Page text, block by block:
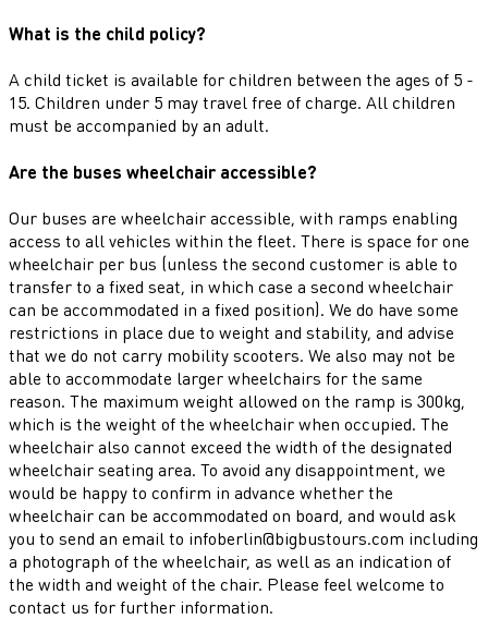
What is the child policy?
A child ticket is available for children between the ages of 5 -
15. Children under 5 may travel free of charge. All children
must be accompanied by an adult.
Are the buses wheelchair accessible?
Our buses are wheelchair accessible, with ramps enabling
access to all vehicles within the fleet. There is space for one
wheelchair per bus (unless the second customer is able to
transfer to a fixed seat, in which case a second wheelchair
can be accommodated in a fixed position). We do have some
restrictions in place due to weight and stability, and advise
that we do not carry mobility scooters. We also may not be
able to accommodate larger wheelchairs for the same
reason. The maximum weight allowed on the ramp is 300kg,
which is the weight of the wheelchair when occupied. The
wheelchair also cannot exceed the width of the designated
wheelchair seating area. To avoid any disappointment, we
would be happy to confirm in advance whether the
wheelchair can be accommodated on board, and would ask
you to send an email to infoberlin@bigbustours.com including
a photograph of the wheelchair, as well as an indication of
the width and weight of the chair. Please feel welcome to
contact us for further information.